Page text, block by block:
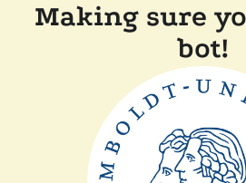
Making sure
bot!